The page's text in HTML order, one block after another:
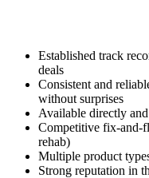
Established track
deals
Consistent and
without surprises
Available directly
Competitive fix-and-
rehab)
Multiple product
Strong reputation in